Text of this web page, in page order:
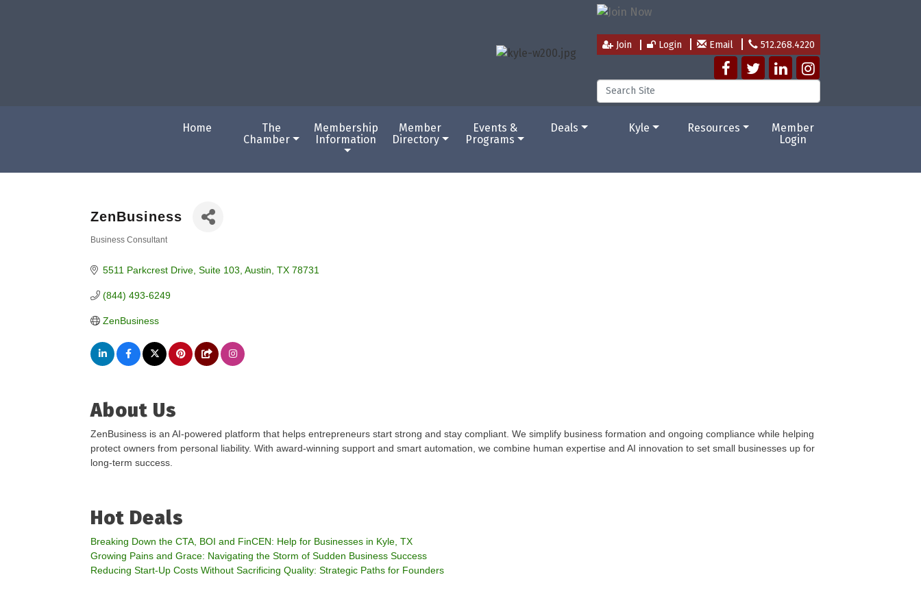
Join Login Email 512.268.4220
Home
The
Chamber
Membership
Information
Member
Directory
Events &
Programs
Deals Kyle Resources
Member
Login
ZenBusiness
Business Consultant
5511 Parkcrest Drive Suite 103 Austin TX 78731
(844) 493-6249
ZenBusiness
About Us
ZenBusiness is an AI-powered platform that helps entrepreneurs start strong and stay compliant. We simplify business formation and ongoing compliance while helping
protect owners from personal liability. With award-winning support and smart automation, we combine human expertise and AI innovation to set small businesses up for
long-term success.
Hot Deals
Breaking Down the CTA, BOI and FinCEN: Help for Businesses in Kyle, TX
Growing Pains and Grace: Navigating the Storm of Sudden Business Success
Reducing Start-Up Costs Without Sacrificing Quality: Strategic Paths for Founders